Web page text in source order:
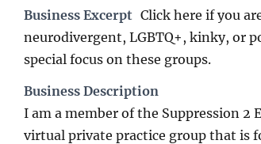
Business Excerpt Click here if you
neurodivergent, LGBTQ+, kinky, or
special focus on these groups.
Business Description
I am a member of the Suppression 2
virtual private practice group that is